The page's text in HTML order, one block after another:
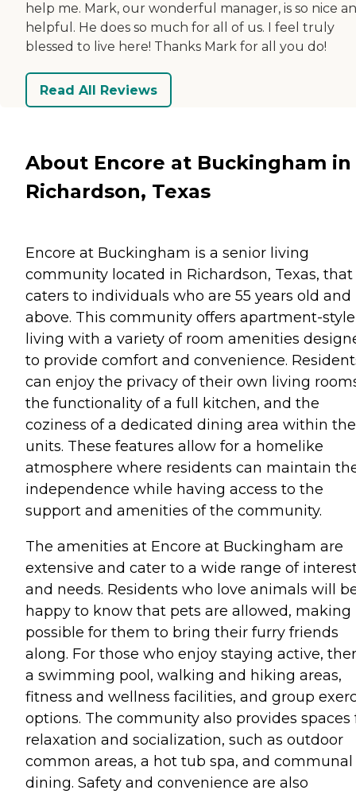
help me. Mark, our wonderful manager, is so nice
helpful. He does so much for all of us. I feel truly
blessed to live here! Thanks Mark for all you do!
Read All Reviews
About Encore at Buckingham in
Richardson, Texas
Encore at Buckingham is a senior living
community located in Richardson, Texas, that
caters to individuals who are 55 years old and
above. This community offers apartment-style
living with a variety of room amenities
to provide comfort and convenience.
can enjoy the privacy of their own living
the functionality of a full kitchen, and the
coziness of a dedicated dining area within
units. These features allow for a homelike
atmosphere where residents can maintain
independence while having access to the
support and amenities of the community.
The amenities at Encore at Buckingham are
extensive and cater to a wide range of
and needs. Residents who love animals will
happy to know that pets are allowed, making
possible for them to bring their furry friends
along. For those who enjoy staying active,
a swimming pool, walking and hiking areas,
fitness and wellness facilities, and group
options. The community also provides spaces
relaxation and socialization, such as outdoor
common areas, a hot tub spa, and communal
dining. Safety and convenience are also